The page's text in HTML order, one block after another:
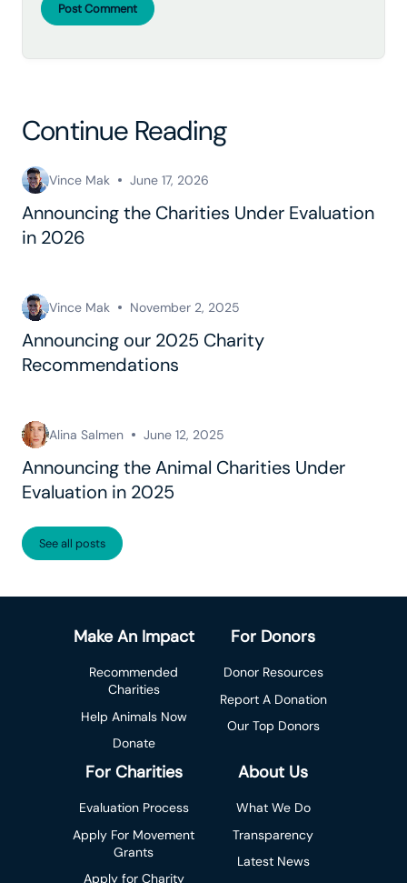
Post Comment
Continue Reading
Vince Mak June 17, 2026
Announcing the Charities Under Evaluation
in 2026
Vince Mak November 2, 2025
Announcing our 2025 Charity
Recommendations
Alina Salmen June 12, 2025
Announcing the Animal Charities Under
Evaluation in 2025
See all posts
Make An Impact
Recommended
Charities
Help Animals Now
Donate
For Donors
Donor Resources
Report A Donation
Our Top Donors
For Charities
Evaluation Process
Apply For Movement
Grants
Apply for Charity
About Us
What We Do
Transparency
Latest News